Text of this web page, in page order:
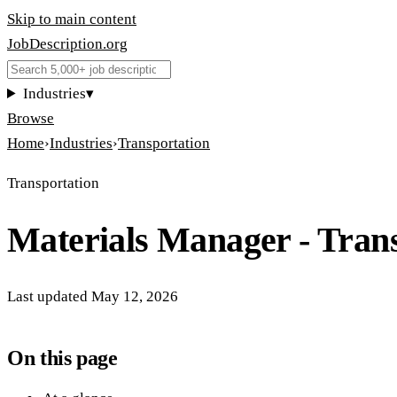
Skip to main content
JobDescription.org
Industries▾
Browse
Home›Industries›Transportation
Transportation
Materials Manager -
Last updated May 12, 2026
On this page